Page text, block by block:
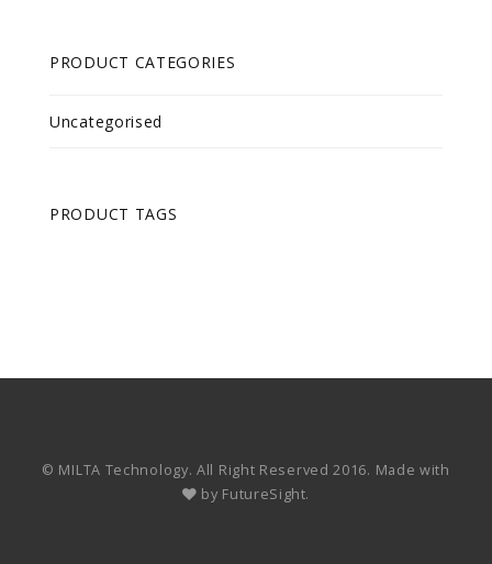
PRODUCT CATEGORIES
Uncategorised
PRODUCT TAGS
© MILTA Technology. All Right Reserved 2016. Made with
by FutureSight.